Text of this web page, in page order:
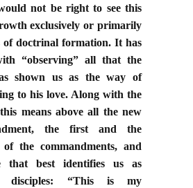
not be right to see this
exclusively or primarily
of doctrinal formation. It has
“observing” all that the
shown us as the way of
to his love. Along with the
means above all the new
the first and the
of the commandments, and
that best identifies us as
disciples: “This is my